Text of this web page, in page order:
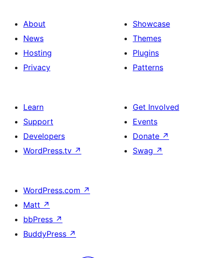
About
News
Hosting
Privacy
Showcase
Themes
Plugins
Patterns
Learn
Support
Developers
WordPress.tv ↗
Get Involved
Events
Donate ↗
Swag ↗
WordPress.com ↗
Matt ↗
bbPress ↗
BuddyPress ↗